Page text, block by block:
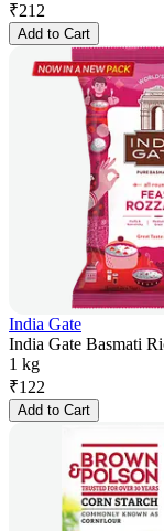
₹212
Add to Cart
India Gate
India Gate Basmati
1 kg
₹122
Add to Cart